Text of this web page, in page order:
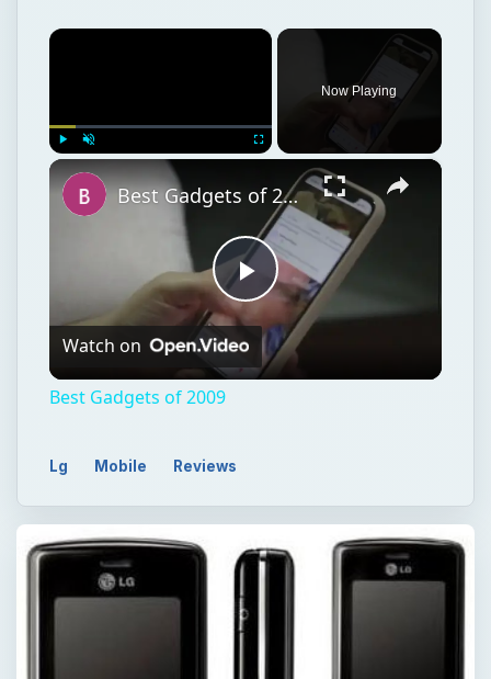
×
Now Playing
×
Play
Video
Best Gadgets of 2009
Watch on
Best Gadgets of 2009
Lg Mobile Reviews